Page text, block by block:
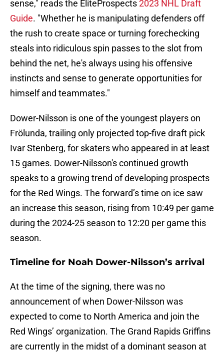
sense," reads the EliteProspects2023 NHL Draft
Guide. "Whether he is manipulating defenders off
the rush to create space or turning forechecking
steals into ridiculous spin passes to the slot from
behind the net, he's always using his offensive
instincts and sense to generate opportunities for
himself and teammates."
Dower-Nilsson is one of the youngest players on
Frölunda, trailing only projected top-five draft pick
Ivar Stenberg, for skaters who appeared in at least
15 games. Dower-Nilsson's continued growth
speaks to a growing trend of developing prospects
for the Red Wings. The forward’s time on ice saw
an increase this season, rising from 10:49 per game
during the 2024-25 season to 12:20 per game this
season.
Timeline for Noah Dower-Nilsson’s arrival
At the time of the signing, there was no
announcement of when Dower-Nilsson was
expected to come to North America and join the
Red Wings’ organization. The Grand Rapids Griffins
are currently in the midst of a dominant season at